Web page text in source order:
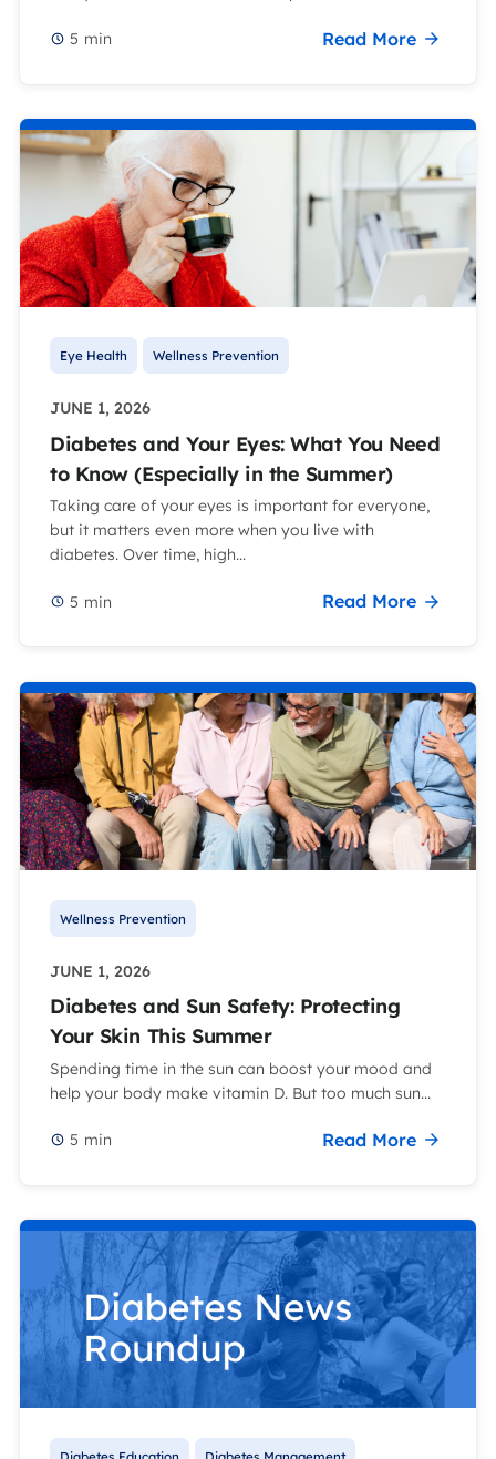
5 min Read More
Eye Health Wellness Prevention
JUNE 1, 2026
Diabetes and Your Eyes: What You Need
to Know (Especially in the Summer)
Taking care of your eyes is important for everyone,
but it matters even more when you live with
diabetes. Over time, high...
5 min Read More
Wellness Prevention
JUNE 1, 2026
Diabetes and Sun Safety: Protecting
Your Skin This Summer
Spending time in the sun can boost your mood and
help your body make vitamin D. But too much sun...
5 min Read More